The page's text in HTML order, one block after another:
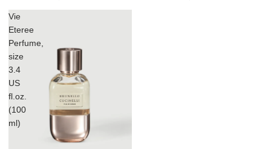
Vie
Eteree
Perfume,
size
3.4
US
fl.oz.
(100
ml)